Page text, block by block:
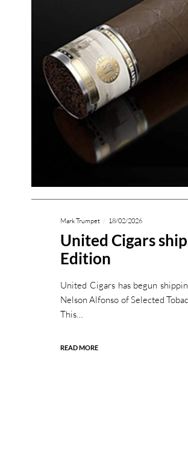
Mark Trumpet 18/02/2026
United Cigars
Edition
United Cigars has begun
Nelson Alfonso of Selected
This…
READ MORE